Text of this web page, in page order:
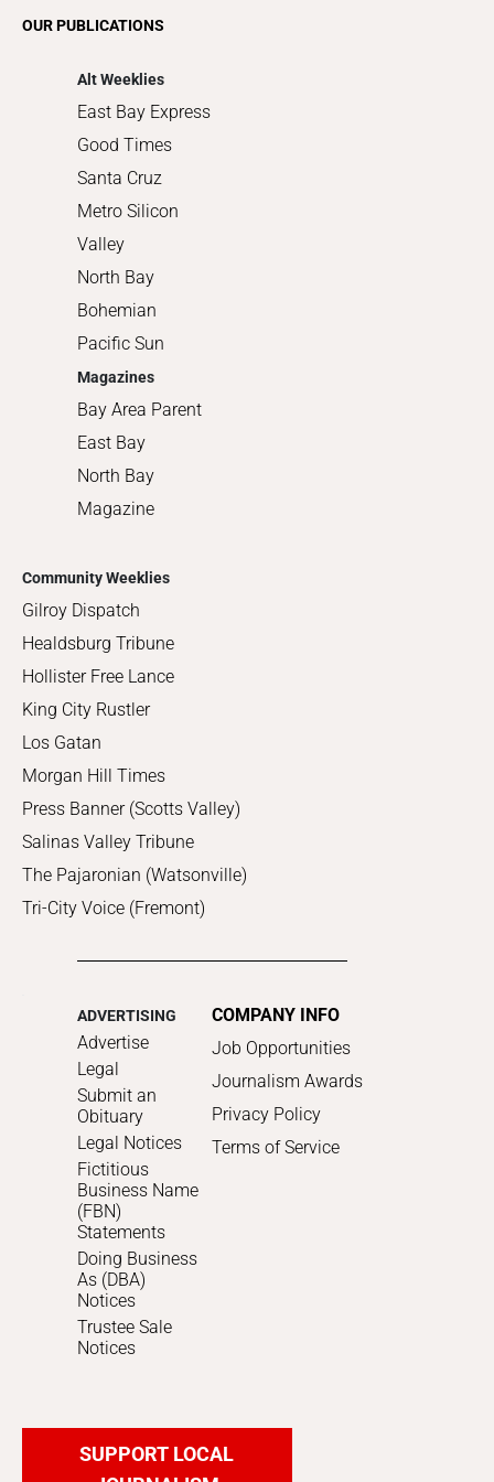
OUR PUBLICATIONS
Alt Weeklies
East Bay Express
Good Times
Santa Cruz
Metro Silicon
Valley
North Bay
Bohemian
Pacific Sun
Magazines
Bay Area Parent
East Bay
North Bay
Magazine
Community Weeklies
Gilroy Dispatch
Healdsburg Tribune
Hollister Free Lance
King City Rustler
Los Gatan
Morgan Hill Times
Press Banner (Scotts Valley)
Salinas Valley Tribune
The Pajaronian (Watsonville)
Tri-City Voice (Fremont)
ADVERTISING
Advertise
Legal
Submit an
Obituary
Legal Notices
Fictitious
Business Name
(FBN)
Statements
Doing Business
As (DBA)
Notices
Trustee Sale
Notices
COMPANY INFO
Job Opportunities
Journalism Awards
Privacy Policy
Terms of Service
SUPPORT LOCAL